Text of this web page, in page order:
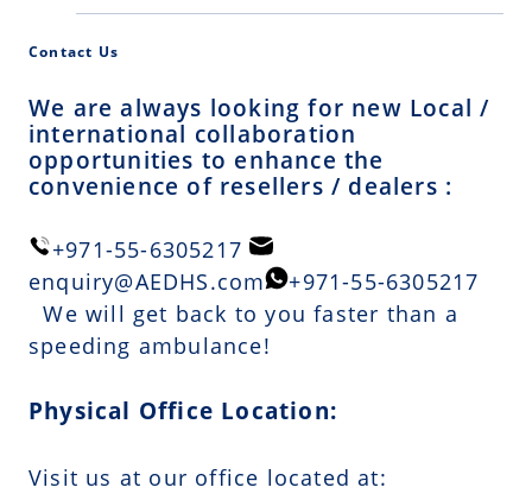
Contact Us
We are always looking for new Local /
international collaboration
opportunities to enhance the
convenience of resellers / dealers :
+971-55-6305217
enquiry@AEDHS.com
+971-55-6305217
We will get back to you faster than a
speeding ambulance!
Physical Office Location:
Visit us at our office located at: